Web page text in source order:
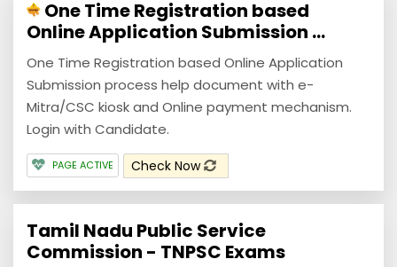
One Time Registration based
Online Application Submission ...
One Time Registration based Online Application
Submission process help document with e-
Mitra/CSC kiosk and Online payment mechanism.
Login with Candidate.
PAGE ACTIVE Check Now
Tamil Nadu Public Service
Commission - TNPSC Exams